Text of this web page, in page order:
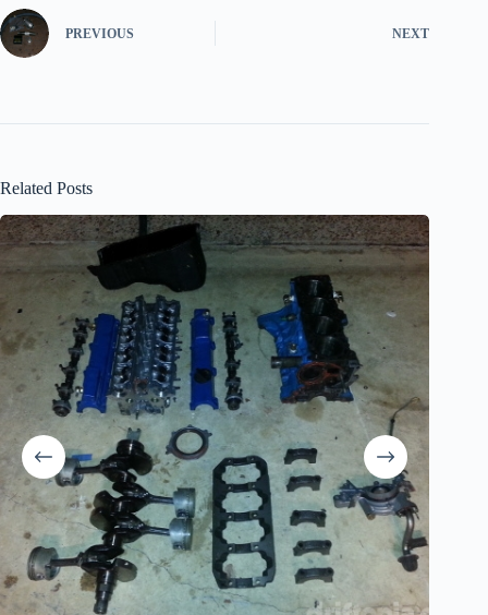
PREVIOUS NEXT
Related Posts